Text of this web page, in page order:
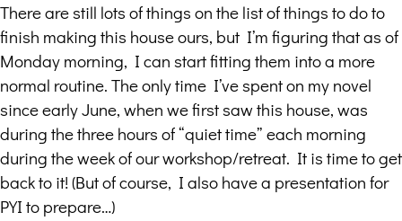
There are still lots of things on the list of things to do to
finish making this house ours, but I’m figuring that as of
Monday morning, I can start fitting them into a more
normal routine. The only time I’ve spent on my novel
since early June, when we first saw this house, was
during the three hours of “quiet time” each morning
during the week of our workshop/retreat. It is time to get
back to it! (But of course, I also have a presentation for
PYI to prepare…)